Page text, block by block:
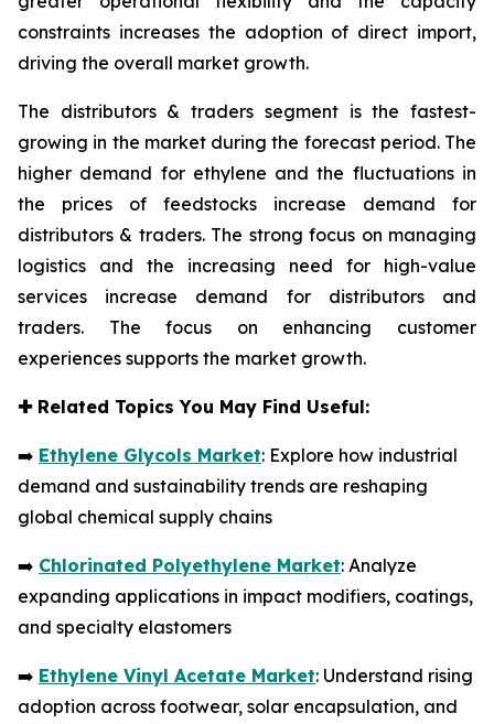
constraints increases the adoption of direct import,
driving the overall market growth.
The distributors & traders segment is the fastest-
growing in the market during the forecast period. The
higher demand for ethylene and the fluctuations in
the prices of feedstocks increase demand for
distributors & traders. The strong focus on managing
logistics and the increasing need for high-value
services increase demand for distributors and
traders. The focus on enhancing customer
experiences supports the market growth.
✚Related Topics You May Find Useful:
➡️ Ethylene Glycols Market: Explore how industrial
demand and sustainability trends are reshaping
global chemical supply chains
➡️ Chlorinated Polyethylene Market: Analyze
expanding applications in impact modifiers, coatings,
and specialty elastomers
➡️ Ethylene Vinyl Acetate Market: Understand rising
adoption across footwear, solar encapsulation, and